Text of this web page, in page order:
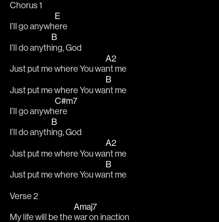
Chorus 1
I’ll go anywh
E
ere
I’ll do anyth
B
ing, God
Just put me where You wa
A2
nt me
Just put me where You wa
B
nt me
I’ll go anywh
C#m7
ere
I’ll do anyth
B
ing, God
Just put me where You wa
A2
nt me
Just put me where You wa
B
nt me
Verse 2
My life will be the
Amaj7
war on inaction